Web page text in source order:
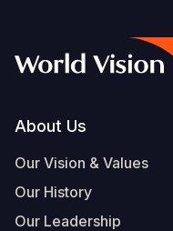
Footer
About Us
Our Vision & Values
Our History
Our Leadership